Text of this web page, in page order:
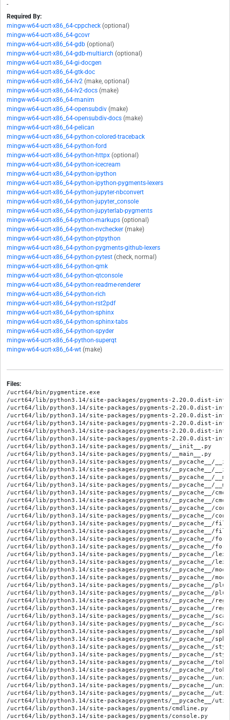
-
Required By:
mingw-w64-ucrt-x86_64-cppcheck (optional)
mingw-w64-ucrt-x86_64-gcovr
mingw-w64-ucrt-x86_64-gdb (optional)
mingw-w64-ucrt-x86_64-gdb-multiarch (optional)
mingw-w64-ucrt-x86_64-gi-docgen
mingw-w64-ucrt-x86_64-gtk-doc
mingw-w64-ucrt-x86_64-lv2 (make, optional)
mingw-w64-ucrt-x86_64-lv2-docs (make)
mingw-w64-ucrt-x86_64-manim
mingw-w64-ucrt-x86_64-opensubdiv (make)
mingw-w64-ucrt-x86_64-opensubdiv-docs (make)
mingw-w64-ucrt-x86_64-pelican
mingw-w64-ucrt-x86_64-python-colored-traceback
mingw-w64-ucrt-x86_64-python-ford
mingw-w64-ucrt-x86_64-python-httpx (optional)
mingw-w64-ucrt-x86_64-python-icecream
mingw-w64-ucrt-x86_64-python-ipython
mingw-w64-ucrt-x86_64-python-ipython-pygments-lexers
mingw-w64-ucrt-x86_64-python-jupyter-nbconvert
mingw-w64-ucrt-x86_64-python-jupyter_console
mingw-w64-ucrt-x86_64-python-jupyterlab-pygments
mingw-w64-ucrt-x86_64-python-markups (optional)
mingw-w64-ucrt-x86_64-python-nvchecker (make)
mingw-w64-ucrt-x86_64-python-ptpython
mingw-w64-ucrt-x86_64-python-pygments-github-lexers
mingw-w64-ucrt-x86_64-python-pytest (check, normal)
mingw-w64-ucrt-x86_64-python-qmk
mingw-w64-ucrt-x86_64-python-qtconsole
mingw-w64-ucrt-x86_64-python-readme-renderer
mingw-w64-ucrt-x86_64-python-rich
mingw-w64-ucrt-x86_64-python-rst2pdf
mingw-w64-ucrt-x86_64-python-sphinx
mingw-w64-ucrt-x86_64-python-sphinx-tabs
mingw-w64-ucrt-x86_64-python-spyder
mingw-w64-ucrt-x86_64-python-superqt
mingw-w64-ucrt-x86_64-wt (make)
Files:
/ucrt64/bin/pygmentize.exe
/ucrt64/lib/python3.14/site-packages/pygments-2.20.0.dist-info/METADATA
/ucrt64/lib/python3.14/site-packages/pygments-2.20.0.dist-info/RECORD
/ucrt64/lib/python3.14/site-packages/pygments-2.20.0.dist-info/WHEEL
/ucrt64/lib/python3.14/site-packages/pygments-2.20.0.dist-info/entry_points.txt
/ucrt64/lib/python3.14/site-packages/pygments-2.20.0.dist-info/licenses/AUTHORS
/ucrt64/lib/python3.14/site-packages/pygments-2.20.0.dist-info/licenses/LICENSE
/ucrt64/lib/python3.14/site-packages/pygments/__init__.py
/ucrt64/lib/python3.14/site-packages/pygments/__main__.py
/ucrt64/lib/python3.14/site-packages/pygments/__pycache__/__init__.cpython-314.opt-1.pyc
/ucrt64/lib/python3.14/site-packages/pygments/__pycache__/__init__.cpython-314.pyc
/ucrt64/lib/python3.14/site-packages/pygments/__pycache__/__main__.cpython-314.opt-1.pyc
/ucrt64/lib/python3.14/site-packages/pygments/__pycache__/__main__.cpython-314.pyc
/ucrt64/lib/python3.14/site-packages/pygments/__pycache__/cmdline.cpython-314.opt-1.pyc
/ucrt64/lib/python3.14/site-packages/pygments/__pycache__/cmdline.cpython-314.pyc
/ucrt64/lib/python3.14/site-packages/pygments/__pycache__/console.cpython-314.opt-1.pyc
/ucrt64/lib/python3.14/site-packages/pygments/__pycache__/console.cpython-314.pyc
/ucrt64/lib/python3.14/site-packages/pygments/__pycache__/filter.cpython-314.opt-1.pyc
/ucrt64/lib/python3.14/site-packages/pygments/__pycache__/filter.cpython-314.pyc
/ucrt64/lib/python3.14/site-packages/pygments/__pycache__/formatter.cpython-314.opt-1.pyc
/ucrt64/lib/python3.14/site-packages/pygments/__pycache__/formatter.cpython-314.pyc
/ucrt64/lib/python3.14/site-packages/pygments/__pycache__/lexer.cpython-314.opt-1.pyc
/ucrt64/lib/python3.14/site-packages/pygments/__pycache__/lexer.cpython-314.pyc
/ucrt64/lib/python3.14/site-packages/pygments/__pycache__/modeline.cpython-314.opt-1.pyc
/ucrt64/lib/python3.14/site-packages/pygments/__pycache__/modeline.cpython-314.pyc
/ucrt64/lib/python3.14/site-packages/pygments/__pycache__/plugin.cpython-314.opt-1.pyc
/ucrt64/lib/python3.14/site-packages/pygments/__pycache__/plugin.cpython-314.pyc
/ucrt64/lib/python3.14/site-packages/pygments/__pycache__/regexopt.cpython-314.opt-1.pyc
/ucrt64/lib/python3.14/site-packages/pygments/__pycache__/regexopt.cpython-314.pyc
/ucrt64/lib/python3.14/site-packages/pygments/__pycache__/scanner.cpython-314.opt-1.pyc
/ucrt64/lib/python3.14/site-packages/pygments/__pycache__/scanner.cpython-314.pyc
/ucrt64/lib/python3.14/site-packages/pygments/__pycache__/sphinxext.cpython-314.opt-1.pyc
/ucrt64/lib/python3.14/site-packages/pygments/__pycache__/sphinxext.cpython-314.pyc
/ucrt64/lib/python3.14/site-packages/pygments/__pycache__/style.cpython-314.opt-1.pyc
/ucrt64/lib/python3.14/site-packages/pygments/__pycache__/style.cpython-314.pyc
/ucrt64/lib/python3.14/site-packages/pygments/__pycache__/token.cpython-314.opt-1.pyc
/ucrt64/lib/python3.14/site-packages/pygments/__pycache__/token.cpython-314.pyc
/ucrt64/lib/python3.14/site-packages/pygments/__pycache__/unistring.cpython-314.opt-1.pyc
/ucrt64/lib/python3.14/site-packages/pygments/__pycache__/unistring.cpython-314.pyc
/ucrt64/lib/python3.14/site-packages/pygments/__pycache__/util.cpython-314.opt-1.pyc
/ucrt64/lib/python3.14/site-packages/pygments/__pycache__/util.cpython-314.pyc
/ucrt64/lib/python3.14/site-packages/pygments/cmdline.py
/ucrt64/lib/python3.14/site-packages/pygments/console.py
/ucrt64/lib/python3.14/site-packages/pygments/filter.py
/ucrt64/lib/python3.14/site-packages/pygments/filters/__init__.py
/ucrt64/lib/python3.14/site-packages/pygments/filters/__pycache__/__init__.cpython-314.opt-1.pyc
/ucrt64/lib/python3.14/site-packages/pygments/filters/__pycache__/__init__.cpython-314.pyc
/ucrt64/lib/python3.14/site-packages/pygments/formatter.py
/ucrt64/lib/python3.14/site-packages/pygments/formatters/__init__.py
/ucrt64/lib/python3.14/site-packages/pygments/formatters/__pycache__/__init__.cpython-314.opt-1.pyc
/ucrt64/lib/python3.14/site-packages/pygments/formatters/__pycache__/__init__.cpython-314.pyc
/ucrt64/lib/python3.14/site-packages/pygments/formatters/__pycache__/_mapping.cpython-314.opt-1.pyc
/ucrt64/lib/python3.14/site-packages/pygments/formatters/__pycache__/_mapping.cpython-314.pyc
/ucrt64/lib/python3.14/site-packages/pygments/formatters/__pycache__/bbcode.cpython-314.opt-1.pyc
/ucrt64/lib/python3.14/site-packages/pygments/formatters/__pycache__/bbcode.cpython-314.pyc
/ucrt64/lib/python3.14/site-packages/pygments/formatters/__pycache__/groff.cpython-314.opt-1.pyc
/ucrt64/lib/python3.14/site-packages/pygments/formatters/__pycache__/groff.cpython-314.pyc
/ucrt64/lib/python3.14/site-packages/pygments/formatters/__pycache__/html.cpython-314.opt-1.pyc
/ucrt64/lib/python3.14/site-packages/pygments/formatters/__pycache__/html.cpython-314.pyc
/ucrt64/lib/python3.14/site-packages/pygments/formatters/__pycache__/img.cpython-314.opt-1.pyc
/ucrt64/lib/python3.14/site-packages/pygments/formatters/__pycache__/img.cpython-314.pyc
/ucrt64/lib/python3.14/site-packages/pygments/formatters/__pycache__/irc.cpython-314.opt-1.pyc
/ucrt64/lib/python3.14/site-packages/pygments/formatters/__pycache__/irc.cpython-314.pyc
/ucrt64/lib/python3.14/site-packages/pygments/formatters/__pycache__/latex.cpython-314.opt-1.pyc
/ucrt64/lib/python3.14/site-packages/pygments/formatters/__pycache__/latex.cpython-314.pyc
/ucrt64/lib/python3.14/site-packages/pygments/formatters/__pycache__/other.cpython-314.opt-1.pyc
/ucrt64/lib/python3.14/site-packages/pygments/formatters/__pycache__/other.cpython-314.pyc
/ucrt64/lib/python3.14/site-packages/pygments/formatters/__pycache__/pangomarkup.cpython-314.opt-1.pyc
/ucrt64/lib/python3.14/site-packages/pygments/formatters/__pycache__/pangomarkup.cpython-314.pyc
/ucrt64/lib/python3.14/site-packages/pygments/formatters/__pycache__/rtf.cpython-314.opt-1.pyc
/ucrt64/lib/python3.14/site-packages/pygments/formatters/__pycache__/rtf.cpython-314.pyc
/ucrt64/lib/python3.14/site-packages/pygments/formatters/__pycache__/svg.cpython-314.opt-1.pyc
/ucrt64/lib/python3.14/site-packages/pygments/formatters/__pycache__/svg.cpython-314.pyc
/ucrt64/lib/python3.14/site-packages/pygments/formatters/__pycache__/terminal.cpython-314.opt-1.pyc
/ucrt64/lib/python3.14/site-packages/pygments/formatters/__pycache__/terminal.cpython-314.pyc
/ucrt64/lib/python3.14/site-packages/pygments/formatters/__pycache__/terminal256.cpython-314.opt-1.pyc
/ucrt64/lib/python3.14/site-packages/pygments/formatters/__pycache__/terminal256.cpython-314.pyc
/ucrt64/lib/python3.14/site-packages/pygments/formatters/_mapping.py
/ucrt64/lib/python3.14/site-packages/pygments/formatters/bbcode.py
/ucrt64/lib/python3.14/site-packages/pygments/formatters/groff.py
/ucrt64/lib/python3.14/site-packages/pygments/formatters/html.py
/ucrt64/lib/python3.14/site-packages/pygments/formatters/img.py
/ucrt64/lib/python3.14/site-packages/pygments/formatters/irc.py
/ucrt64/lib/python3.14/site-packages/pygments/formatters/latex.py
/ucrt64/lib/python3.14/site-packages/pygments/formatters/other.py
/ucrt64/lib/python3.14/site-packages/pygments/formatters/pangomarkup.py
/ucrt64/lib/python3.14/site-packages/pygments/formatters/rtf.py
/ucrt64/lib/python3.14/site-packages/pygments/formatters/svg.py
/ucrt64/lib/python3.14/site-packages/pygments/formatters/terminal.py
/ucrt64/lib/python3.14/site-packages/pygments/formatters/terminal256.py
/ucrt64/lib/python3.14/site-packages/pygments/lexer.py
/ucrt64/lib/python3.14/site-packages/pygments/lexers/__init__.py
/ucrt64/lib/python3.14/site-packages/pygments/lexers/__pycache__/__init__.cpython-314.opt-1.pyc
/ucrt64/lib/python3.14/site-packages/pygments/lexers/__pycache__/__init__.cpython-314.pyc
/ucrt64/lib/python3.14/site-packages/pygments/lexers/__pycache__/_ada_builtins.cpython-314.opt-1.pyc
/ucrt64/lib/python3.14/site-packages/pygments/lexers/__pycache__/_ada_builtins.cpython-314.pyc
/ucrt64/lib/python3.14/site-packages/pygments/lexers/__pycache__/_asy_builtins.cpython-314.opt-1.pyc
/ucrt64/lib/python3.14/site-packages/pygments/lexers/__pycache__/_asy_builtins.cpython-314.pyc
/ucrt64/lib/python3.14/site-packages/pygments/lexers/__pycache__/_cl_builtins.cpython-314.opt-1.pyc
/ucrt64/lib/python3.14/site-packages/pygments/lexers/__pycache__/_cl_builtins.cpython-314.pyc
/ucrt64/lib/python3.14/site-packages/pygments/lexers/__pycache__/_cocoa_builtins.cpython-314.opt-1.pyc
/ucrt64/lib/python3.14/site-packages/pygments/lexers/__pycache__/_cocoa_builtins.cpython-314.pyc
/ucrt64/lib/python3.14/site-packages/pygments/lexers/__pycache__/_csound_builtins.cpython-314.opt-1.pyc
/ucrt64/lib/python3.14/site-packages/pygments/lexers/__pycache__/_csound_builtins.cpython-314.pyc
/ucrt64/lib/python3.14/site-packages/pygments/lexers/__pycache__/_css_builtins.cpython-314.opt-1.pyc
/ucrt64/lib/python3.14/site-packages/pygments/lexers/__pycache__/_css_builtins.cpython-314.pyc
/ucrt64/lib/python3.14/site-packages/pygments/lexers/__pycache__/_googlesql_builtins.cpython-314.opt-1.pyc
/ucrt64/lib/python3.14/site-packages/pygments/lexers/__pycache__/_googlesql_builtins.cpython-314.pyc
/ucrt64/lib/python3.14/site-packages/pygments/lexers/__pycache__/_julia_builtins.cpython-314.opt-1.pyc
/ucrt64/lib/python3.14/site-packages/pygments/lexers/__pycache__/_julia_builtins.cpython-314.pyc
/ucrt64/lib/python3.14/site-packages/pygments/lexers/__pycache__/_lasso_builtins.cpython-314.opt-1.pyc
/ucrt64/lib/python3.14/site-packages/pygments/lexers/__pycache__/_lasso_builtins.cpython-314.pyc
/ucrt64/lib/python3.14/site-packages/pygments/lexers/__pycache__/_lilypond_builtins.cpython-314.opt-1.pyc
/ucrt64/lib/python3.14/site-packages/pygments/lexers/__pycache__/_lilypond_builtins.cpython-314.pyc
/ucrt64/lib/python3.14/site-packages/pygments/lexers/__pycache__/_lua_builtins.cpython-314.opt-1.pyc
/ucrt64/lib/python3.14/site-packages/pygments/lexers/__pycache__/_lua_builtins.cpython-314.pyc
/ucrt64/lib/python3.14/site-packages/pygments/lexers/__pycache__/_luau_builtins.cpython-314.opt-1.pyc
/ucrt64/